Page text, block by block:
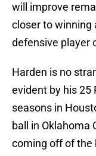
will improve
closer to winning
defensive player
Harden is no
evident by his 25
seasons in
ball in Oklahoma
coming off of the